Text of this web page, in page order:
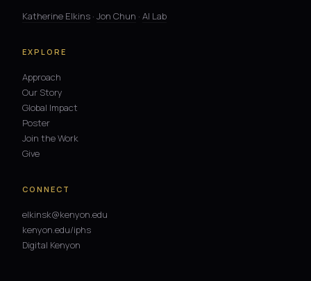
Katherine Elkins · Jon Chun · AI Lab
EXPLORE
Approach
Our Story
Global Impact
Poster
Join the Work
Give
CONNECT
elkinsk@kenyon.edu
kenyon.edu/iphs
Digital Kenyon